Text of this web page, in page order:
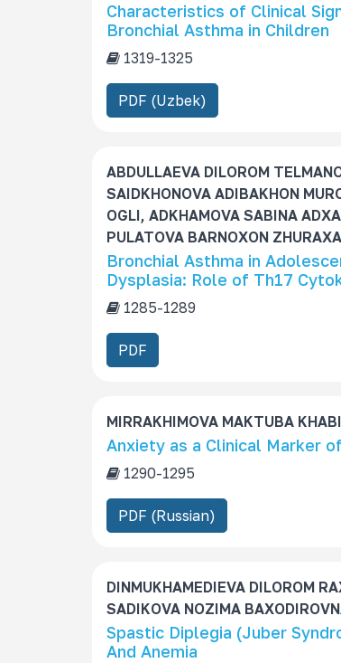
Characteristics of Clinical
Bronchial Asthma in Children
1319-1325
PDF (Uzbek)
ABDULLAEVA DILOROM
SАIDKHONOVA ADIBAKHON
OGLI, ADKHAMOVA SABINA
PULATOVA BARNOXON
Bronchial Asthma in
Dysplasia: Role of Th17
1285-1289
PDF
MIRRAKHIMOVA MAKTUBA
Аnxiety as a Clinical Marker
1290-1295
PDF (Russian)
DINMUKHAMEDIEVA DILOROM
SADIKOVA NOZIMA
Spastic Diplegia (Juber
And Anemia